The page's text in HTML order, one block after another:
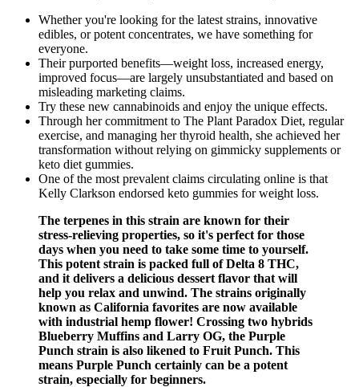
Whether you're looking for the latest strains, innovative
edibles, or potent concentrates, we have something for
everyone.
Their purported benefits—weight loss, increased energy,
improved focus—are largely unsubstantiated and based on
misleading marketing claims.
Try these new cannabinoids and enjoy the unique effects.
Through her commitment to The Plant Paradox Diet, regular
exercise, and managing her thyroid health, she achieved her
transformation without relying on gimmicky supplements or
keto diet gummies.
One of the most prevalent claims circulating online is that
Kelly Clarkson endorsed keto gummies for weight loss.
The terpenes in this strain are known for their
stress-relieving properties, so it's perfect for those
days when you need to take some time to yourself.
This potent strain is packed full of Delta 8 THC,
and it delivers a delicious dessert flavor that will
help you relax and unwind. The strains originally
known as California favorites are now available
with industrial hemp flower! Crossing two hybrids
Blueberry Muffins and Larry OG, the Purple
Punch strain is also likened to Fruit Punch. This
means Purple Punch certainly can be a potent
strain, especially for beginners.